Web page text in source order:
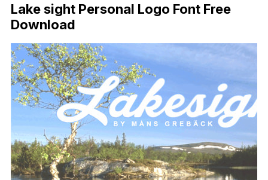
Lake sight Personal Logo Font Free
Download